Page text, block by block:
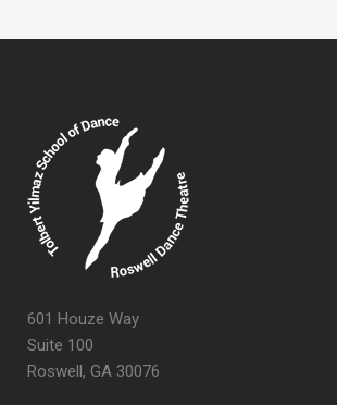
601 Houze Way
Suite 100
Roswell, GA 30076